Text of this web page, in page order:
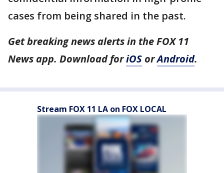
cases from being shared in the past.
Get breaking news alerts in the FOX 11
News app. Download foriOS orAndroid.
Stream FOX 11 LA on FOX LOCAL